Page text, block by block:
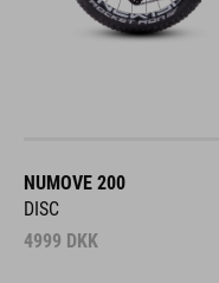
NUMOVE 200
DISC
4999 DKK